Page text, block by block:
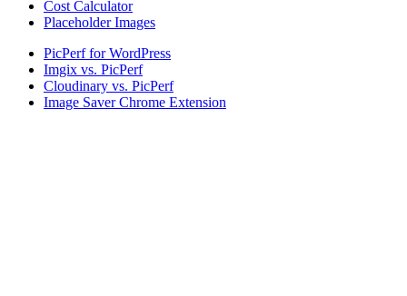
Cost Calculator
Placeholder Images
PicPerf for WordPress
Imgix vs. PicPerf
Cloudinary vs. PicPerf
Image Saver Chrome Extension